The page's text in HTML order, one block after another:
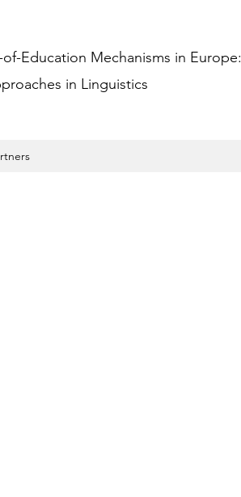
Education Mechanisms in Europe:
in Linguistics